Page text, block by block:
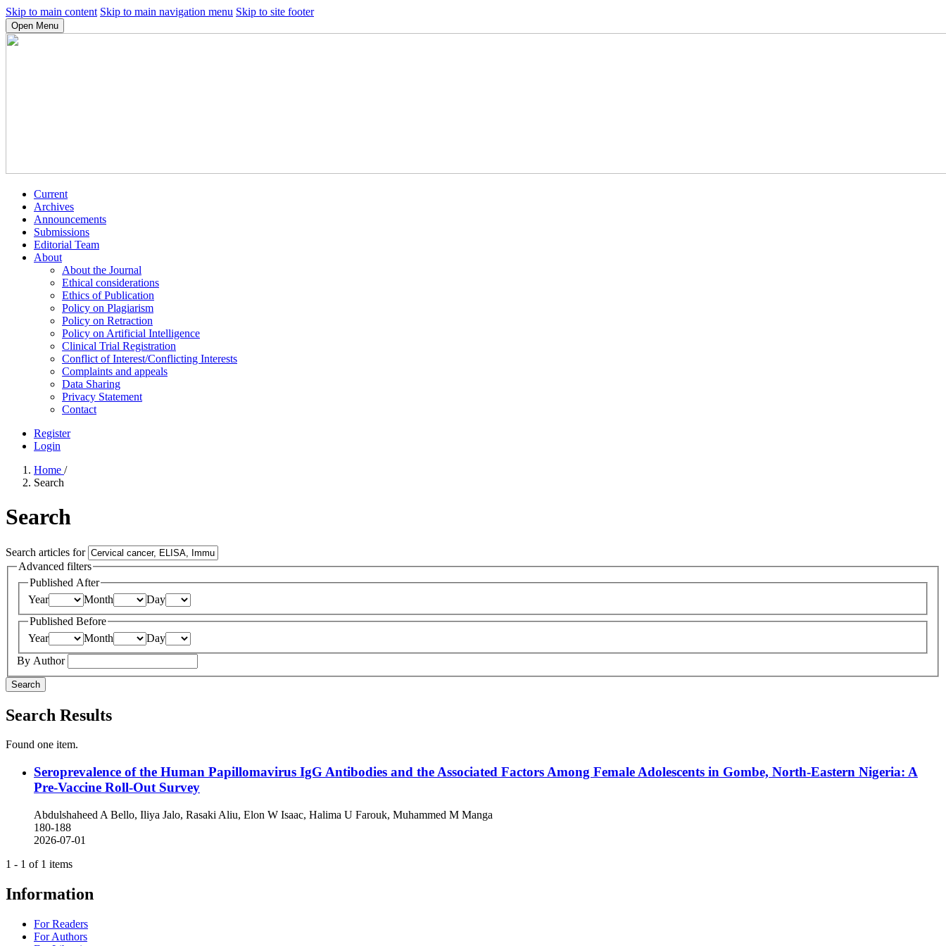
Skip to main content Skip to main navigation menu Skip to site footer
Open Menu
Current
Archives
Announcements
Submissions
Editorial Team
About
About the Journal
Ethical considerations
Ethics of Publication
Policy on Plagiarism
Policy on Retraction
Policy on Artificial Intelligence
Clinical Trial Registration
Conflict of Interest/Conflicting Interests
Complaints and appeals
Data Sharing
Privacy Statement
Contact
Register
Login
Home /
Search
Search
Search articles for
Advanced filters
Published After
Year
Month
Day
Published Before
Year
Month
Day
By Author
Search
Search Results
Found one item.
Seroprevalence of the Human Papillomavirus IgG Antibodies and the Associated Factors Among Female Adolescents in Gombe, North-Eastern Nigeria: A
Pre-Vaccine Roll-Out Survey
Abdulshaheed A Bello, Iliya Jalo, Rasaki Aliu, Elon W Isaac, Halima U Farouk, Muhammed M Manga
180-188
2026-07-01
1 - 1 of 1 items
Information
For Readers
For Authors